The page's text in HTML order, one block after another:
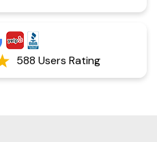
588 Users Rating